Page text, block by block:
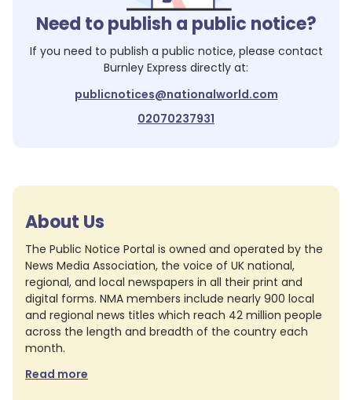
Need to publish a public notice?
If you need to publish a public notice, please contact
Burnley Express directly at:
publicnotices@nationalworld.com
02070237931
About Us
The Public Notice Portal is owned and operated by the
News Media Association, the voice of UK national,
regional, and local newspapers in all their print and
digital forms. NMA members include nearly 900 local
and regional news titles which reach 42 million people
across the length and breadth of the country each
month.
Read more